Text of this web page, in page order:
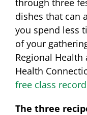
through three
dishes that can
you spend less
of your
Regional
Health
free class
The three